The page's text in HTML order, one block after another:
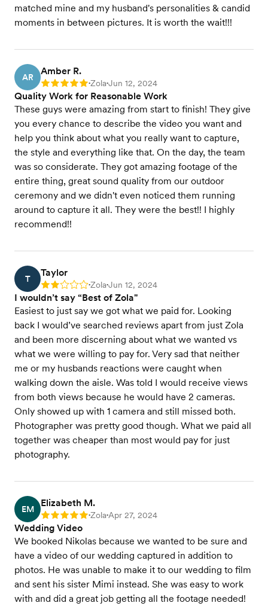
matched mine and my husband's personalities & candid
moments in between pictures. It is worth the wait!!!
AR
Amber R.
Rating: 5 •Zola•Jun 12, 2024
Quality Work for Reasonable Work
These guys were amazing from start to finish! They give
you every chance to describe the video you want and
help you think about what you really want to capture,
the style and everything like that. On the day, the team
was so considerate. They got amazing footage of the
entire thing, great sound quality from our outdoor
ceremony and we didn't even noticed them running
around to capture it all. They were the best!! I highly
recommend!!
T
Taylor
Rating: 2 •Zola•Jun 12, 2024
I wouldn’t say “Best of Zola"
Easiest to just say we got what we paid for. Looking
back I would’ve searched reviews apart from just Zola
and been more discerning about what we wanted vs
what we were willing to pay for. Very sad that neither
me or my husbands reactions were caught when
walking down the aisle. Was told I would receive views
from both views because he would have 2 cameras.
Only showed up with 1 camera and still missed both.
Photographer was pretty good though. What we paid all
together was cheaper than most would pay for just
photography.
EM
Elizabeth M.
Rating: 5 •Zola•Apr 27, 2024
Wedding Video
We booked Nikolas because we wanted to be sure and
have a video of our wedding captured in addition to
photos. He was unable to make it to our wedding to film
and sent his sister Mimi instead. She was easy to work
with and did a great job getting all the footage needed!